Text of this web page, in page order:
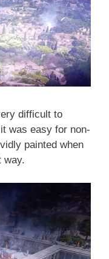
difficult to
was easy for non-
painted when
way.